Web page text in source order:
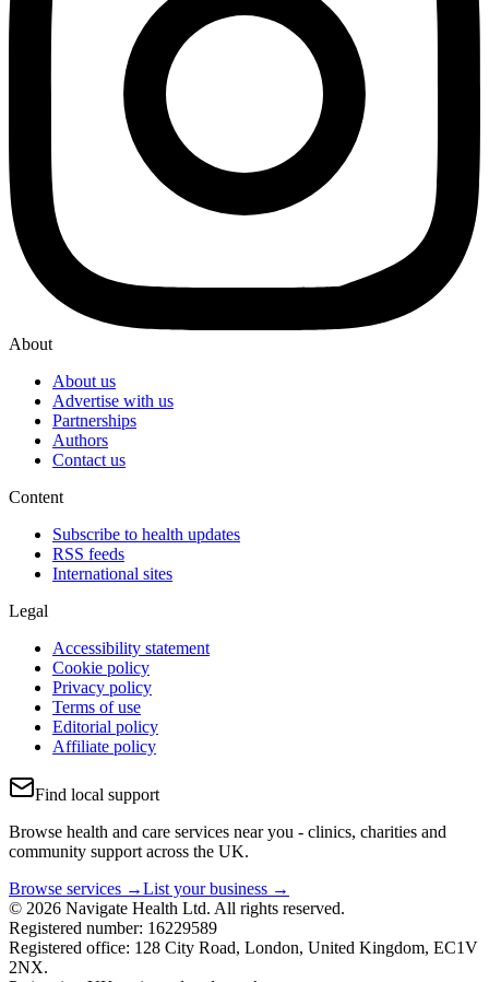
About
About us
Advertise with us
Partnerships
Authors
Contact us
Content
Subscribe to health updates
RSS feeds
International sites
Legal
Accessibility statement
Cookie policy
Privacy policy
Terms of use
Editorial policy
Affiliate policy
Find local support
Browse health and care services near you - clinics, charities and
community support across the UK.
Browse services →List your business →
© 2026 Navigate Health Ltd. All rights reserved.
Registered number: 16229589
Registered office: 128 City Road, London, United Kingdom, EC1V
2NX.